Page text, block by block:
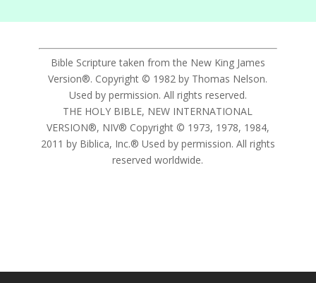
Bible Scripture taken from the New King James
Version®. Copyright © 1982 by Thomas Nelson.
Used by permission. All rights reserved.
THE HOLY BIBLE, NEW INTERNATIONAL
VERSION®, NIV® Copyright © 1973, 1978, 1984,
2011 by Biblica, Inc.® Used by permission. All rights
reserved worldwide.